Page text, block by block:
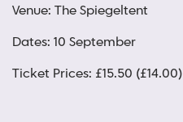
Venue: The Spiegeltent
Dates: 10 September
Ticket Prices: £15.50 (£14.00)